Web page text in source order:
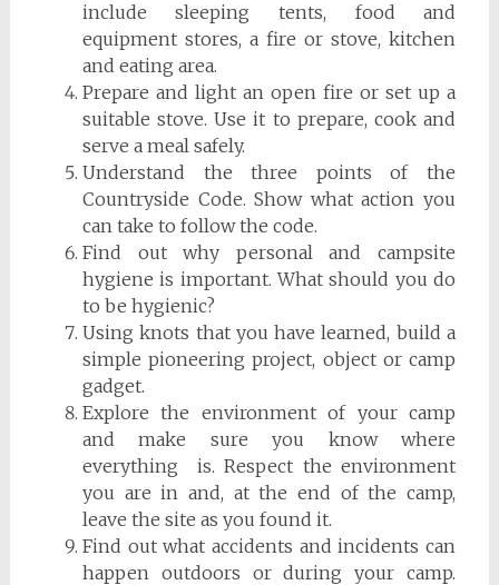
include sleeping tents, food and
equipment stores, a fire or stove, kitchen
and eating area.
Prepare and light an open fire or set up a
suitable stove. Use it to prepare, cook and
serve a meal safely.
Understand the three points of the
Countryside Code. Show what action you
can take to follow the code.
Find out why personal and campsite
hygiene is important. What should you do
to be hygienic?
Using knots that you have learned, build a
simple pioneering project, object or camp
gadget.
Explore the environment of your camp
and make sure you know where
everything is. Respect the environment
you are in and, at the end of the camp,
leave the site as you found it.
Find out what accidents and incidents can
happen outdoors or during your camp.